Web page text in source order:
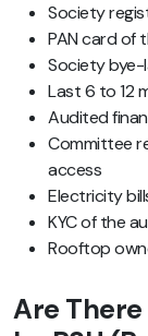
Society
PAN card of
Society bye-
Last 6 to 12
Audited
Committee
access
Electricity
KYC of the
Rooftop
Are There